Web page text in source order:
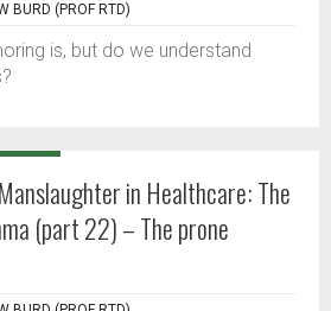
BURD (PROF RTD)
is, but do we understand
in Healthcare: The
(part 22) – The prone